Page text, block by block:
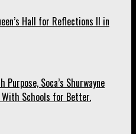
Hall for Reflections II in
Soca’s Shurwayne
Schools for Better.